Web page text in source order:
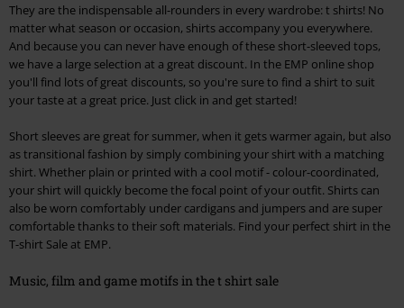
They are the indispensable all-rounders in every wardrobe: t shirts! No
matter what season or occasion, shirts accompany you everywhere.
And because you can never have enough of these short-sleeved tops,
we have a large selection at a great discount. In the EMP online shop
you'll find lots of great discounts, so you're sure to find a shirt to suit
your taste at a great price. Just click in and get started!
Short sleeves are great for summer, when it gets warmer again, but also
as transitional fashion by simply combining your shirt with a matching
shirt. Whether plain or printed with a cool motif - colour-coordinated,
your shirt will quickly become the focal point of your outfit. Shirts can
also be worn comfortably under cardigans and jumpers and are super
comfortable thanks to their soft materials. Find your perfect shirt in the
T-shirt Sale at EMP.
Music, film and game motifs in the t shirt sale